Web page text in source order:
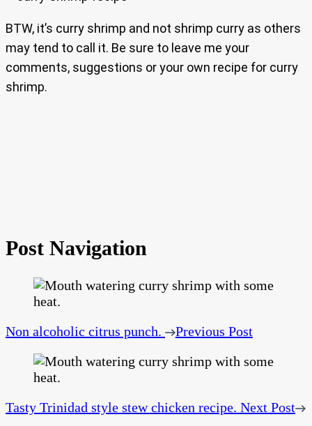
BTW, it’s curry shrimp and not shrimp curry as others
may tend to call it. Be sure to leave me your
comments, suggestions or your own recipe for curry
shrimp.
Post Navigation
Non alcoholic citrus punch. Previous Post
Tasty Trinidad style stew chicken recipe. Next Post